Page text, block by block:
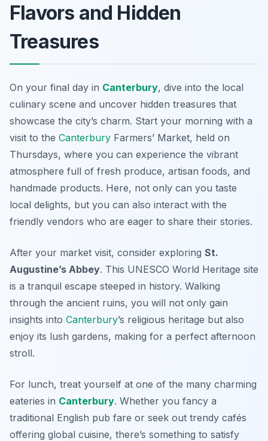
Flavors and Hidden
Treasures
On your final day in Canterbury, dive into the local
culinary scene and uncover hidden treasures that
showcase the city’s charm. Start your morning with a
visit to the Canterbury Farmers’ Market, held on
Thursdays, where you can experience the vibrant
atmosphere full of fresh produce, artisan foods, and
handmade products. Here, not only can you taste
local delights, but you can also interact with the
friendly vendors who are eager to share their stories.
After your market visit, consider exploring St.
Augustine’s Abbey. This UNESCO World Heritage site
is a tranquil escape steeped in history. Walking
through the ancient ruins, you will not only gain
insights into Canterbury’s religious heritage but also
enjoy its lush gardens, making for a perfect afternoon
stroll.
For lunch, treat yourself at one of the many charming
eateries in Canterbury. Whether you fancy a
traditional English pub fare or seek out trendy cafés
offering global cuisine, there’s something to satisfy